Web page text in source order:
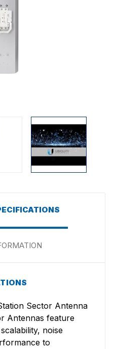
Sector Antenna
Antennas feature
noise
to